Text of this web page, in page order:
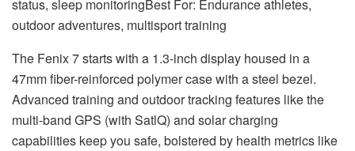
status, sleep monitoringBest For: Endurance athletes,
outdoor adventures, multisport training
The Fenix 7 starts with a 1.3-inch display housed in a
47mm fiber-reinforced polymer case with a steel bezel.
Advanced training and outdoor tracking features like the
multi-band GPS (with SatlQ) and solar charging
capabilities keep you safe, bolstered by health metrics like